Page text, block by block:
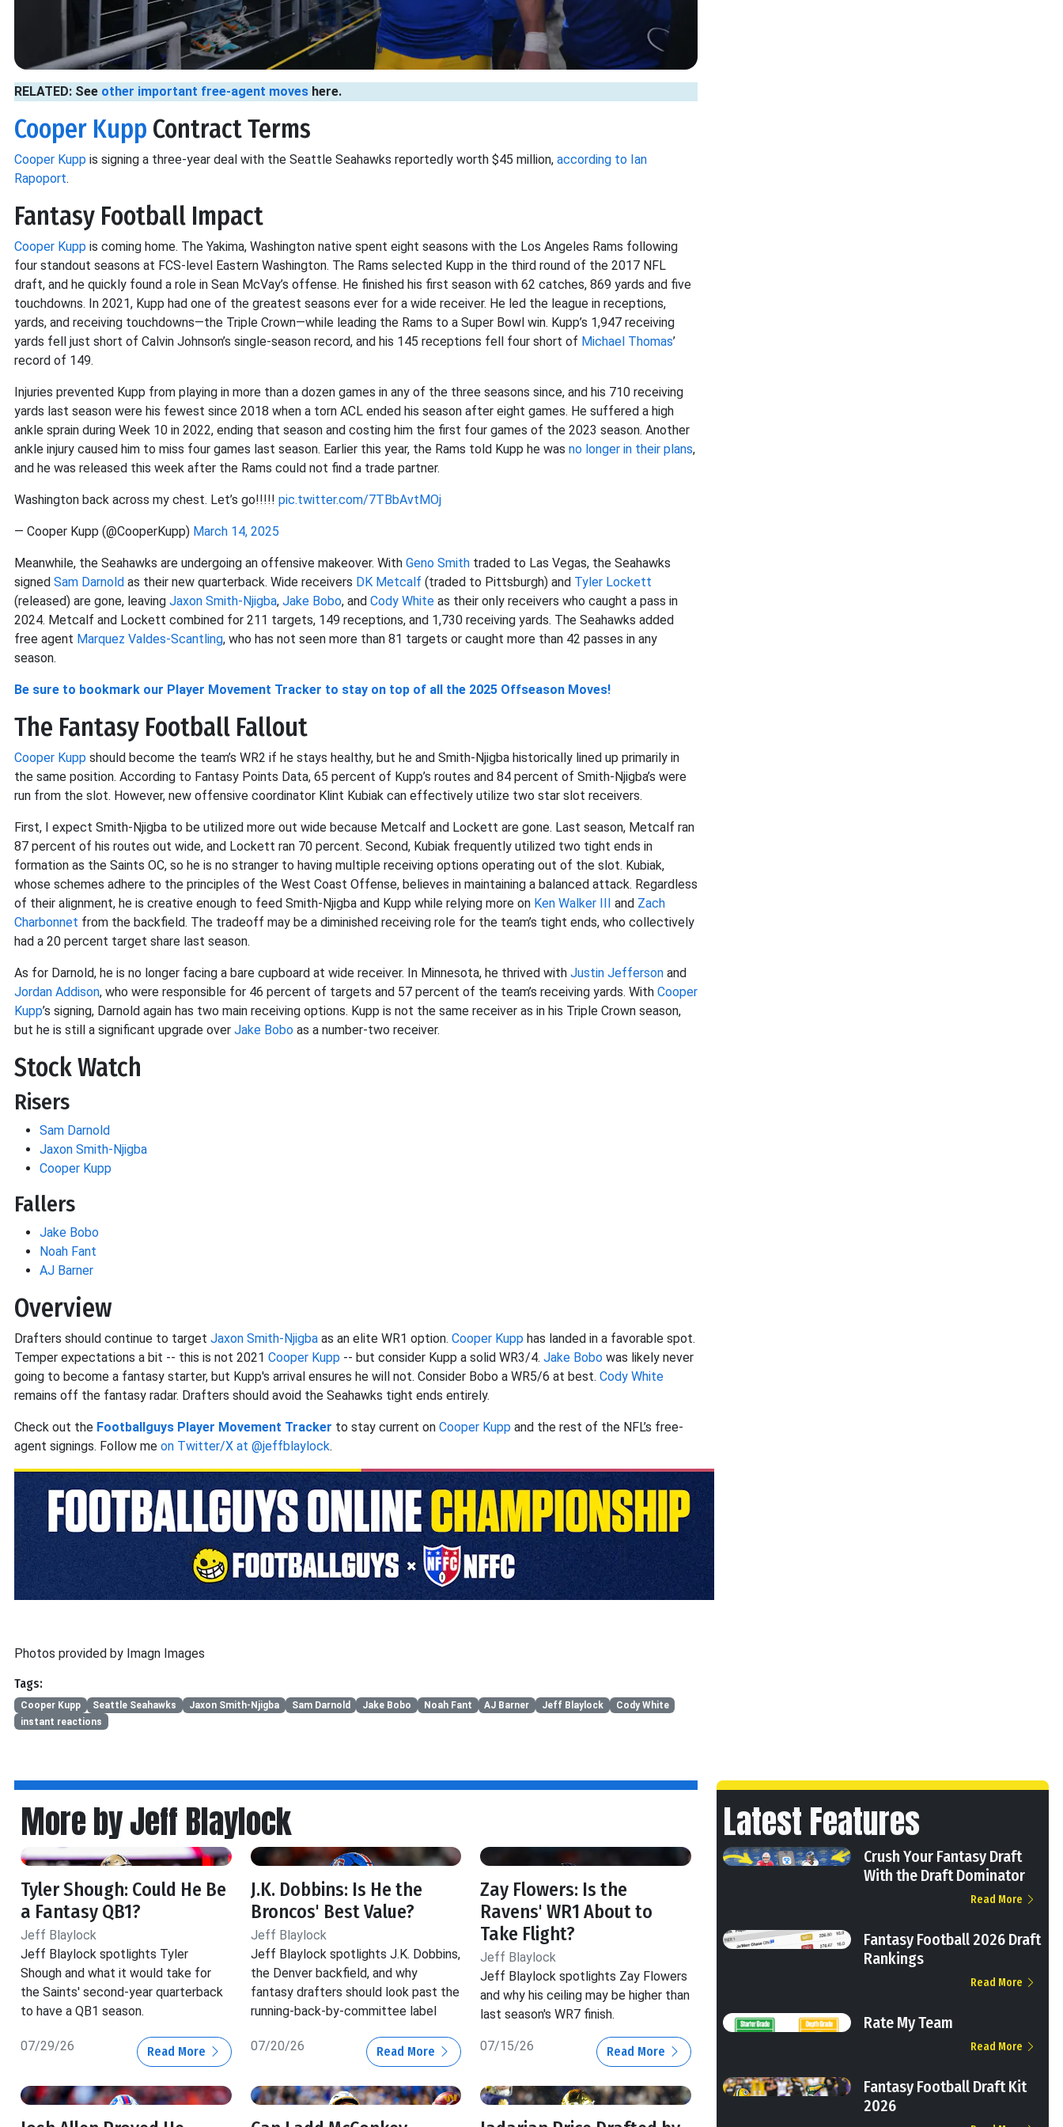
RELATED: See other important free-agent moves here.
Cooper Kupp Contract Terms
Cooper Kupp is signing a three-year deal with the Seattle Seahawks reportedly worth $45 million, according to Ian
Rapoport.
Fantasy Football Impact
Cooper Kupp is coming home. The Yakima, Washington native spent eight seasons with the Los Angeles Rams following
four standout seasons at FCS-level Eastern Washington. The Rams selected Kupp in the third round of the 2017 NFL
draft, and he quickly found a role in Sean McVay’s offense. He finished his first season with 62 catches, 869 yards and five
touchdowns. In 2021, Kupp had one of the greatest seasons ever for a wide receiver. He led the league in receptions,
yards, and receiving touchdowns—the Triple Crown—while leading the Rams to a Super Bowl win. Kupp’s 1,947 receiving
yards fell just short of Calvin Johnson’s single-season record, and his 145 receptions fell four short of Michael Thomas’
record of 149.
Injuries prevented Kupp from playing in more than a dozen games in any of the three seasons since, and his 710 receiving
yards last season were his fewest since 2018 when a torn ACL ended his season after eight games. He suffered a high
ankle sprain during Week 10 in 2022, ending that season and costing him the first four games of the 2023 season. Another
ankle injury caused him to miss four games last season. Earlier this year, the Rams told Kupp he was no longer in their plans,
and he was released this week after the Rams could not find a trade partner.
Washington back across my chest. Let’s go!!!!! pic.twitter.com/7TBbAvtMOj
— Cooper Kupp (@CooperKupp) March 14, 2025
Meanwhile, the Seahawks are undergoing an offensive makeover. With Geno Smith traded to Las Vegas, the Seahawks
signed Sam Darnold as their new quarterback. Wide receivers DK Metcalf (traded to Pittsburgh) and Tyler Lockett
(released) are gone, leaving Jaxon Smith-Njigba, Jake Bobo, and Cody White as their only receivers who caught a pass in
2024. Metcalf and Lockett combined for 211 targets, 149 receptions, and 1,730 receiving yards. The Seahawks added
free agent Marquez Valdes-Scantling, who has not seen more than 81 targets or caught more than 42 passes in any
season.
Be sure to bookmark our Player Movement Tracker to stay on top of all the 2025 Offseason Moves!
The Fantasy Football Fallout
Cooper Kupp should become the team’s WR2 if he stays healthy, but he and Smith-Njigba historically lined up primarily in
the same position. According to Fantasy Points Data, 65 percent of Kupp’s routes and 84 percent of Smith-Njigba’s were
run from the slot. However, new offensive coordinator Klint Kubiak can effectively utilize two star slot receivers.
First, I expect Smith-Njigba to be utilized more out wide because Metcalf and Lockett are gone. Last season, Metcalf ran
87 percent of his routes out wide, and Lockett ran 70 percent. Second, Kubiak frequently utilized two tight ends in
formation as the Saints OC, so he is no stranger to having multiple receiving options operating out of the slot. Kubiak,
whose schemes adhere to the principles of the West Coast Offense, believes in maintaining a balanced attack. Regardless
of their alignment, he is creative enough to feed Smith-Njigba and Kupp while relying more on Ken Walker III and Zach
Charbonnet from the backfield. The tradeoff may be a diminished receiving role for the team’s tight ends, who collectively
had a 20 percent target share last season.
As for Darnold, he is no longer facing a bare cupboard at wide receiver. In Minnesota, he thrived with Justin Jefferson and
Jordan Addison, who were responsible for 46 percent of targets and 57 percent of the team’s receiving yards. With Cooper
Kupp’s signing, Darnold again has two main receiving options. Kupp is not the same receiver as in his Triple Crown season,
but he is still a significant upgrade over Jake Bobo as a number-two receiver.
Stock Watch
Risers
Sam Darnold
Jaxon Smith-Njigba
Cooper Kupp
Fallers
Jake Bobo
Noah Fant
AJ Barner
Overview
Drafters should continue to target Jaxon Smith-Njigba as an elite WR1 option. Cooper Kupp has landed in a favorable spot.
Temper expectations a bit -- this is not 2021 Cooper Kupp -- but consider Kupp a solid WR3/4. Jake Bobo was likely never
going to become a fantasy starter, but Kupp's arrival ensures he will not. Consider Bobo a WR5/6 at best. Cody White
remains off the fantasy radar. Drafters should avoid the Seahawks tight ends entirely.
Check out the Footballguys Player Movement Tracker to stay current on Cooper Kupp and the rest of the NFL’s free-
agent signings. Follow me on Twitter/X at @jeffblaylock.
Photos provided by Imagn Images
Tags:
Cooper Kupp Seattle Seahawks Jaxon Smith-Njigba Sam Darnold Jake Bobo Noah Fant AJ Barner Jeff Blaylock
Cody White
instant reactions
More by Jeff Blaylock
Tyler Shough: Could He Be
a Fantasy QB1?
Jeff Blaylock
Jeff Blaylock spotlights Tyler
Shough and what it would take for
the Saints' second-year quarterback
to have a QB1 season.
07/29/26 Read More
J.K. Dobbins: Is He the
Broncos' Best Value?
Jeff Blaylock
Jeff Blaylock spotlights J.K. Dobbins,
the Denver backfield, and why
fantasy drafters should look past the
running-back-by-committee label
07/20/26 Read More
Zay Flowers: Is the
Ravens' WR1 About to
Take Flight?
Jeff Blaylock
Jeff Blaylock spotlights Zay Flowers
and why his ceiling may be higher than
last season's WR7 finish.
07/15/26 Read More
Latest Features
Crush Your Fantasy Draft
With the Draft Dominator
Read More
Fantasy Football 2026 Draft
Rankings
Read More
Rate My Team
Read More
Fantasy Football Draft Kit
2026